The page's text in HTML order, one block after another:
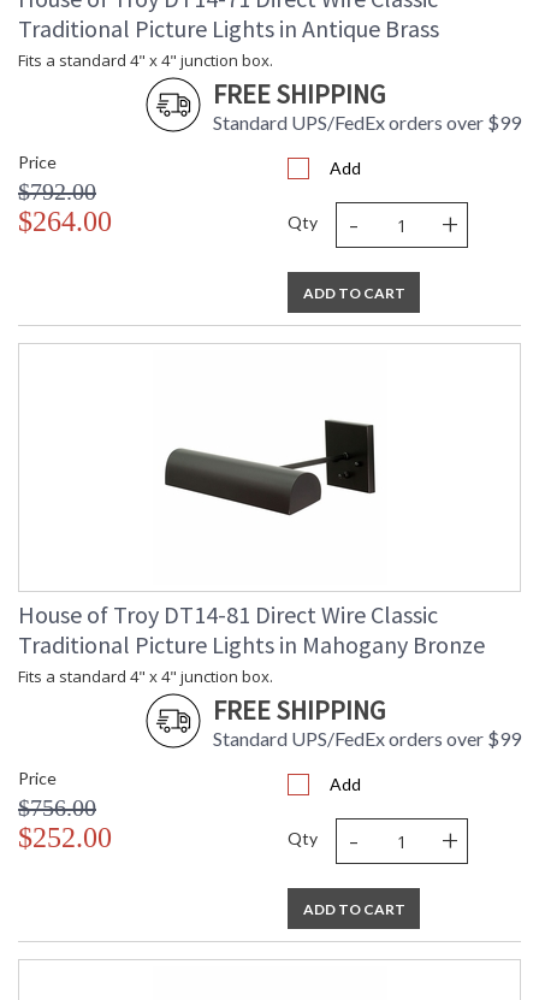
Traditional Picture Lights in Antique Brass
Fits a standard 4" x 4" junction box.
FREE SHIPPING
Standard UPS/FedEx orders over $99
Price
$792.00
$264.00
Add
Qty - +
ADD TO CART
House of Troy DT14-81 Direct Wire Classic
Traditional Picture Lights in Mahogany Bronze
Fits a standard 4" x 4" junction box.
FREE SHIPPING
Standard UPS/FedEx orders over $99
Price
$756.00
$252.00
Add
Qty - +
ADD TO CART